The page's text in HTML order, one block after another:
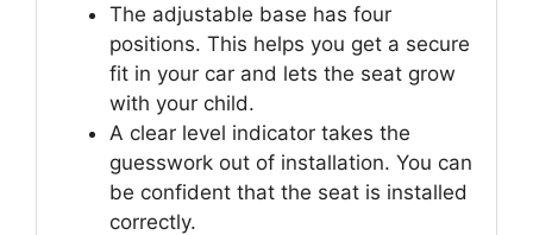
The adjustable base has four
positions. This helps you get a secure
fit in your car and lets the seat grow
with your child.
A clear level indicator takes the
guesswork out of installation. You can
be confident that the seat is installed
correctly.